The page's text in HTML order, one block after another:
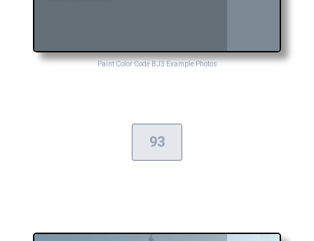
Paint Color Code BJ3 Example Photos
93